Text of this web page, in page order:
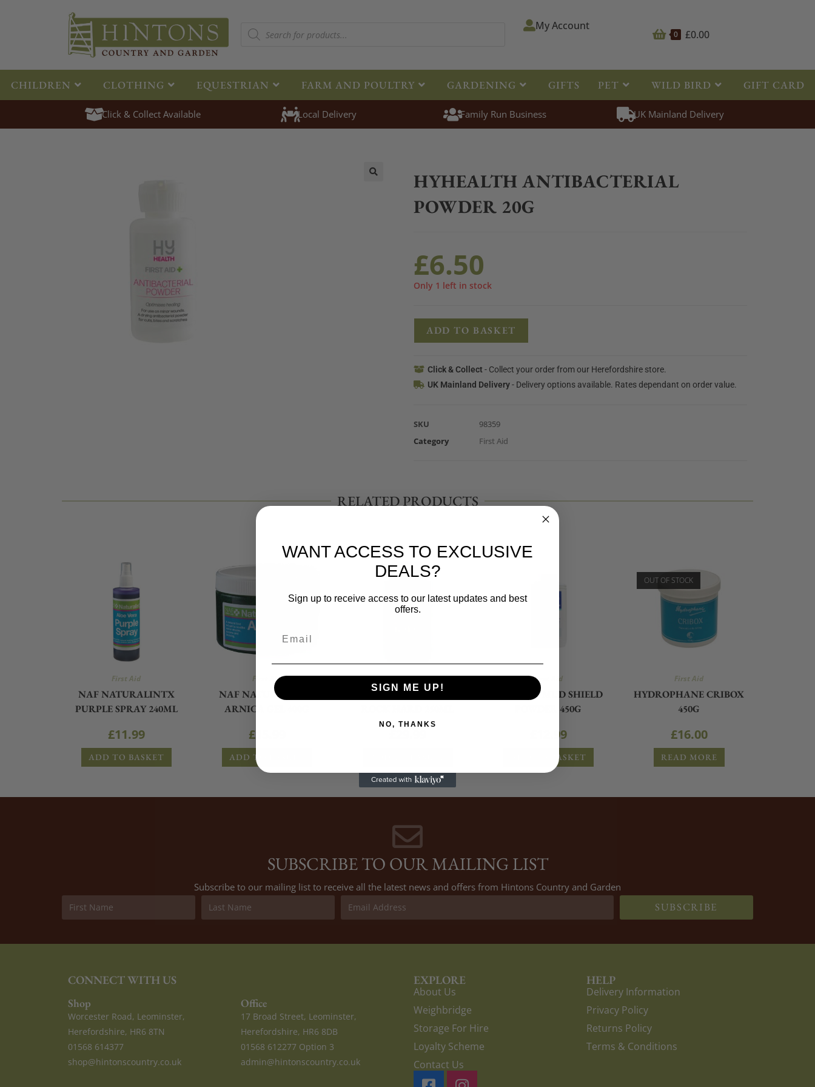
0 £0.00
My Account
CHILDREN CLOTHING EQUESTRIAN FARM AND POULTRY GARDENING GIFTS PET WILD BIRD GIFT CARD
Click & Collect Available Local Delivery Family Run Business UK Mainland Delivery
HYHEALTH ANTIBACTERIAL
POWDER 20G
£6.50
Only 1 left in stock
ADD TO BASKET
Click & Collect- Collect your order from our Herefordshire store.
UK Mainland Delivery- Delivery options available. Rates dependant on order value.
SKU
98359
Category
First Aid
RELATED PRODUCTS
First Aid
NAF NATURALINTX
PURPLE SPRAY 240ML
£11.99
ADD TO BASKET
First Aid
NAF NATURALINTX
ARNICA GEL 400G
£15.99
ADD TO BASKET
First Aid
NAF FIVE STAR PROFEET
First Aid
KERATEX MUD SHIELD
POWDER 450G
12.99
ADD TO BASKET
OUT OF STOCK
First Aid
HYDROPHANE CRIBOX
450G
£16.00
READ MORE
SUBSCRIBE TO OUR MAILING LIST
Subscribe to our mailing list to receive all the latest news and offers from Hintons Country and Garden
SUBSCRIBE
CONNECT WITH US
Shop
Worcester Road, Leominster,
Herefordshire, HR6 8TN
01568 614377
shop@hintonscountry.co.uk
Office
17 Broad Street, Leominster,
Herefordshire, HR6 8DB
01568 612277 Option 3
admin@hintonscountry.co.uk
EXPLORE
About Us
Weighbridge
Storage For Hire
Loyalty Scheme
Contact Us
HELP
Delivery Information
Privacy Policy
Returns Policy
Terms & Conditions
WANT ACCESS TO EXCLUSIVE
DEALS?
Sign up to receive access to our latest updates and best
offers.
SIGN ME UP!
NO, THANKS